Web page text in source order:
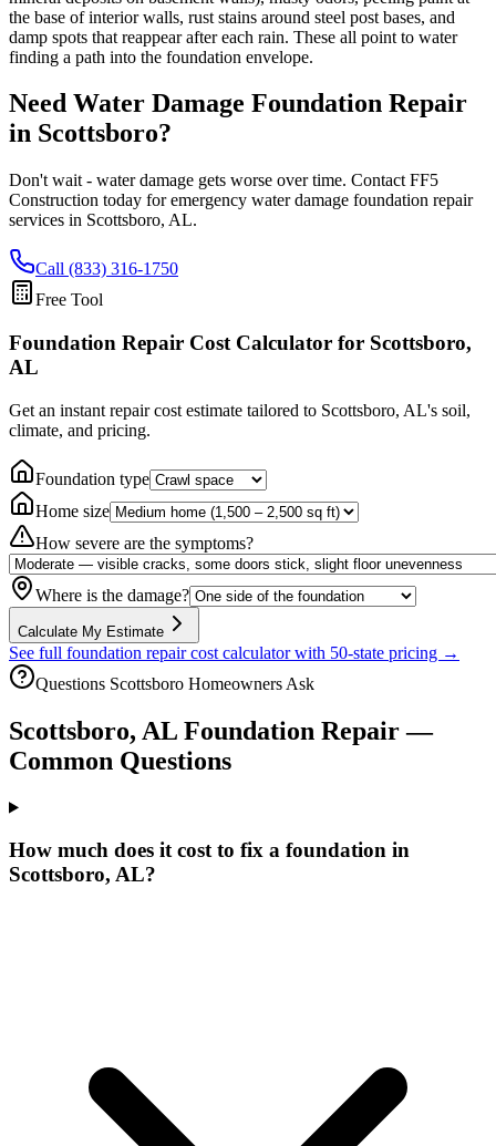
the base of interior walls, rust stains around steel post bases, and
damp spots that reappear after each rain. These all point to water
finding a path into the foundation envelope.
Need Water Damage Foundation Repair
in Scottsboro?
Don't wait - water damage gets worse over time. Contact FF5
Construction today for emergency water damage foundation repair
services in Scottsboro, AL.
Call (833) 316-1750
Free Tool
Foundation Repair Cost Calculator for Scottsboro,
AL
Get an instant repair cost estimate tailored to Scottsboro, AL's soil,
climate, and pricing.
Foundation type
Home size
How severe are the symptoms?
Where is the damage?
Calculate My Estimate
See full foundation repair cost calculator with 50-state pricing →
Questions Scottsboro Homeowners Ask
Scottsboro, AL Foundation Repair —
Common Questions
How much does it cost to fix a foundation in
Scottsboro, AL?